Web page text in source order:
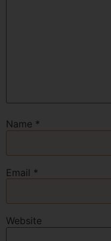
Name *
Email *
Website